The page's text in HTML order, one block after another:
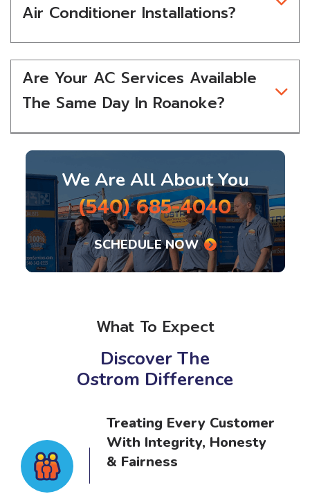
Air Conditioner Installations?
Are Your AC Services Available
The Same Day In Roanoke?
We Are All About You
(540) 685-4040
SCHEDULE NOW
What To Expect
Discover The
Ostrom Difference
Better Business
Bureau
A+ Rating
Our mission is to be the best of the best,